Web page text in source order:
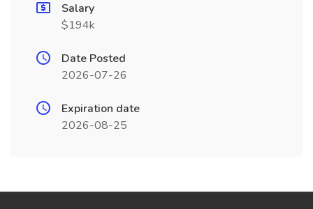
Salary
$194k
Date Posted
2026-07-26
Expiration date
2026-08-25